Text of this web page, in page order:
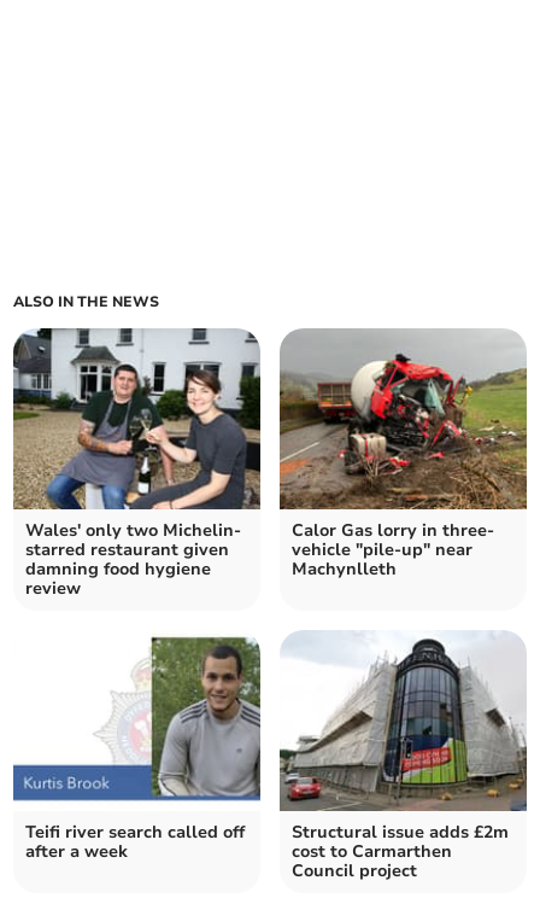
ALSO IN THE NEWS
Wales' only two Michelin-
starred restaurant given
damning food hygiene
review
Calor Gas lorry in three-
vehicle "pile-up" near
Machynlleth
Teifi river search called off
after a week
Structural issue adds £2m
cost to Carmarthen
Council project